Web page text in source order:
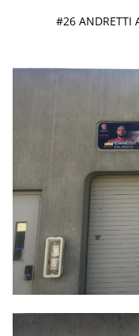
#26 ANDRETTI